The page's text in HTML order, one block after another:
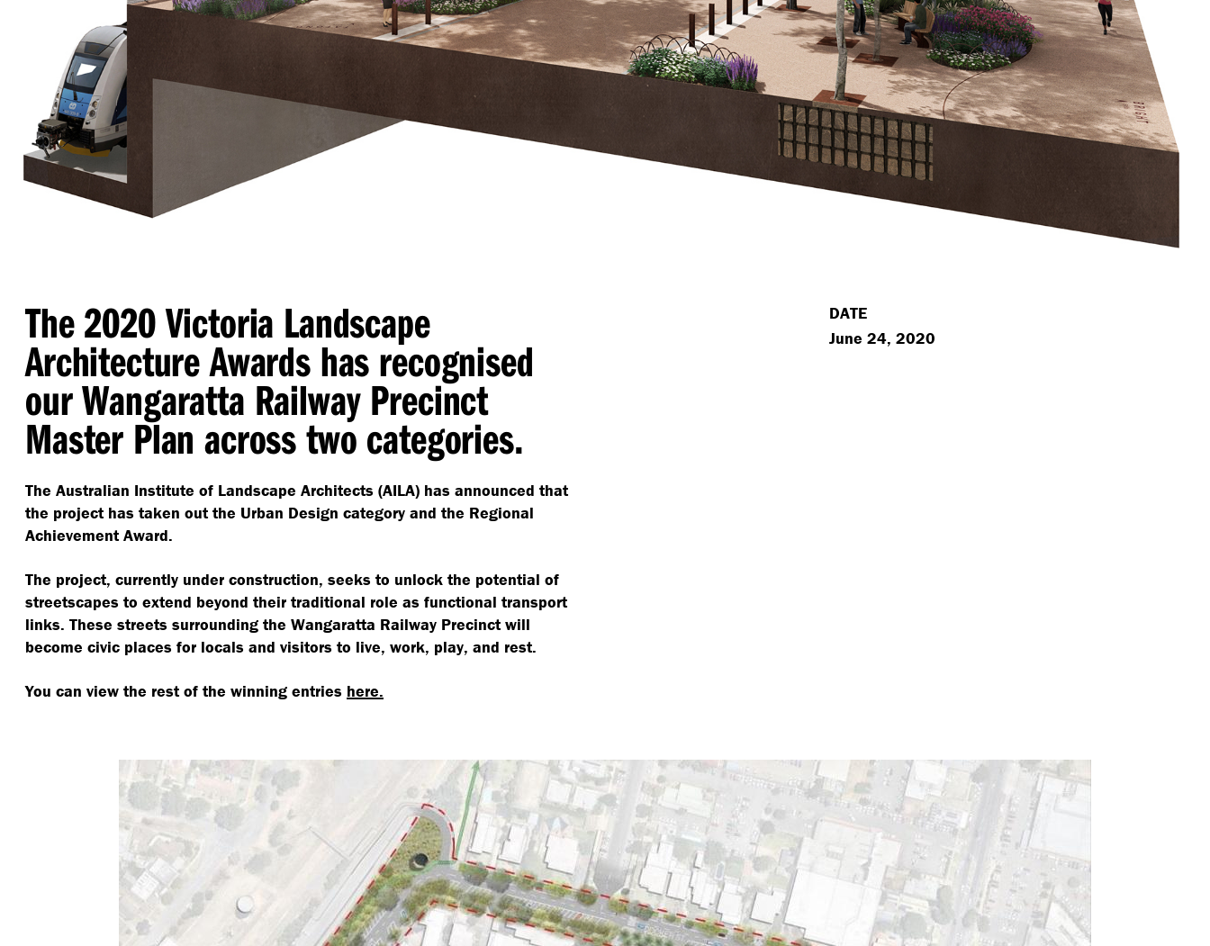
The 2020 Victoria Landscape
Architecture Awards has recognised
our Wangaratta Railway Precinct
Master Plan across two categories.
The Australian Institute of Landscape Architects (AILA) has announced that
the project has taken out the Urban Design category and the Regional
Achievement Award.
The project, currently under construction, seeks to unlock the potential of
streetscapes to extend beyond their traditional role as functional transport
links. These streets surrounding the Wangaratta Railway Precinct will
become civic places for locals and visitors to live, work, play, and rest.
You can view the rest of the winning entries here.
DATE
June 24, 2020